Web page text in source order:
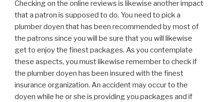
Checking on the online reviews is likewise another impact
that a patron is supposed to do. You need to pick a
plumber doyen that has been recommended by most of
the patrons since you will be sure that you will likewise
get to enjoy the finest packages. As you contemplate
these aspects, you must likewise remember to check if
the plumber doyen has been insured with the finest
insurance organization. An accident may occur to the
doyen while he or she is providing you packages and if